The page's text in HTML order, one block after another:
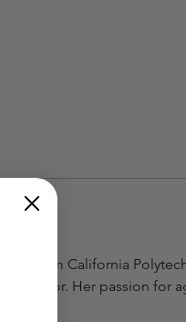
from California
minor. Her passion for